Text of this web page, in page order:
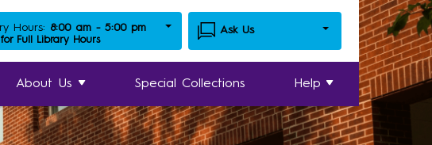
Hours: 8:00 am - 5:00 pm
Full Library Hours
Ask Us
About Us Special Collections Help